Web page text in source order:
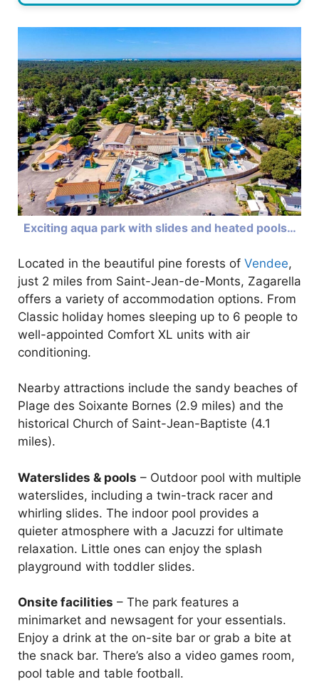
Exciting aqua park with slides and heated pools…
Located in the beautiful pine forests of Vendee,
just 2 miles from Saint-Jean-de-Monts, Zagarella
offers a variety of accommodation options. From
Classic holiday homes sleeping up to 6 people to
well-appointed Comfort XL units with air
conditioning.
Nearby attractions include the sandy beaches of
Plage des Soixante Bornes (2.9 miles) and the
historical Church of Saint-Jean-Baptiste (4.1
miles).
Waterslides & pools – Outdoor pool with multiple
waterslides, including a twin-track racer and
whirling slides. The indoor pool provides a
quieter atmosphere with a Jacuzzi for ultimate
relaxation. Little ones can enjoy the splash
playground with toddler slides.
Onsite facilities – The park features a
minimarket and newsagent for your essentials.
Enjoy a drink at the on-site bar or grab a bite at
the snack bar. There’s also a video games room,
pool table and table football.